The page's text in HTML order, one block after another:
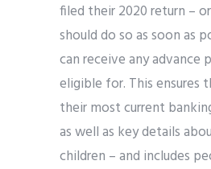
filed their 2020 return –
should do so as soon as
can receive any advance
eligible for. This ensures
their most current
as well as key details
children – and includes